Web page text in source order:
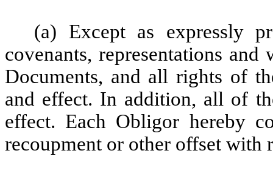
(a) Except as expressly
covenants, representations
Documents, and all rights of
and effect. In addition, all of
effect. Each Obligor hereby
recoupment or other offset with